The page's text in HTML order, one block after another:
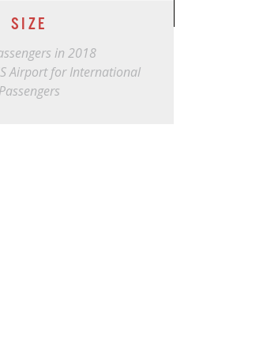
SIZE
in 2018
Airport for International
Passengers